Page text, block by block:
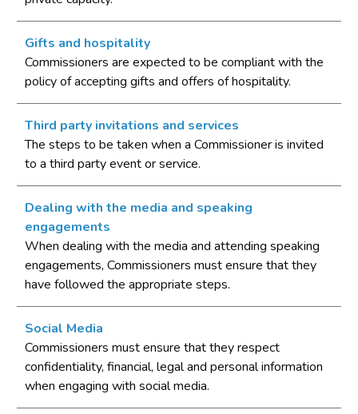
Gifts and hospitality
Commissioners are expected to be compliant with the
policy of accepting gifts and offers of hospitality.
Third party invitations and services
The steps to be taken when a Commissioner is invited
to a third party event or service.
Dealing with the media and speaking
engagements
When dealing with the media and attending speaking
engagements, Commissioners must ensure that they
have followed the appropriate steps.
Social Media
Commissioners must ensure that they respect
confidentiality, financial, legal and personal information
when engaging with social media.